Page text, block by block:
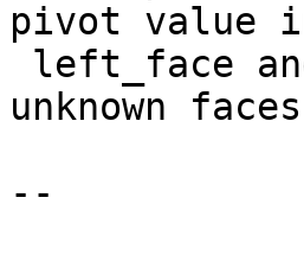
pivot value
unknown
--